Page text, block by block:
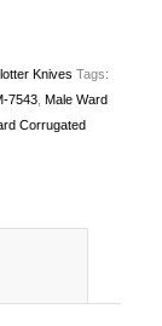
Knives Tags:
7543, Male Ward
Corrugated